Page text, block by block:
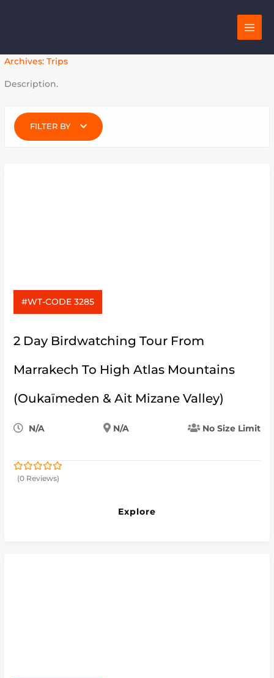
Archives:Trips
Description.
FILTER BY
#WT-CODE 3285
2 Day Birdwatching Tour From
Marrakech To High Atlas Mountains
(Oukaïmeden & Ait Mizane Valley)
N/A N/A No Size Limit
05(0 Reviews)
Explore